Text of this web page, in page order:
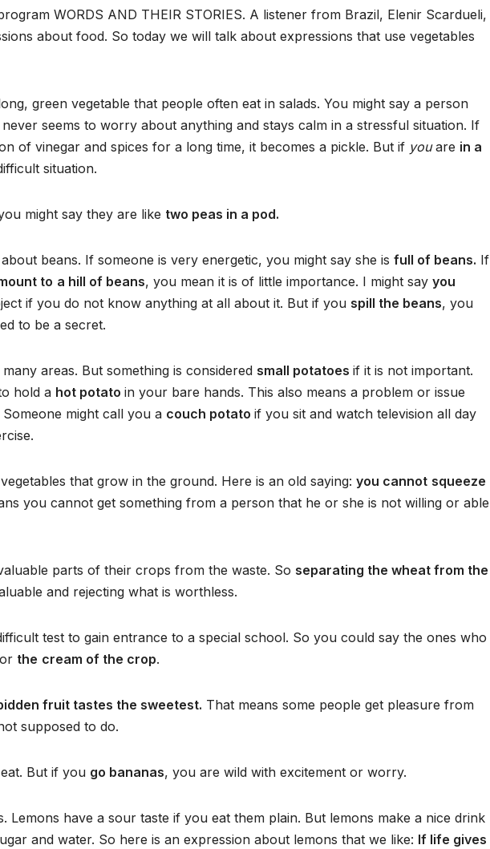
WORDS AND THEIR STORIES. A listener from Brazil, Elenir Scardueli,
about food. So today we will talk about expressions that use vegetables
green vegetable that people often eat in salads. You might say a person
seems to worry about anything and stays calm in a stressful situation. If
of vinegar and spices for a long time, it becomes a pickle. But if youare in a
situation.
might say they are like two peas in a pod.
beans. If someone is very energetic, you might say she is full of beans. If
to a hill of beans, you mean it is of little importance. I might say you
if you do not know anything at all about it. But if you spill the beans, you
to be a secret.
areas. But something is considered small potatoes if it is not important.
hold a hot potato in your bare hands. This also means a problem or issue
might call you a couch potato if you sit and watch television all day
that grow in the ground. Here is an old saying: you cannot squeeze
you cannot get something from a person that he or she is not willing or able
parts of their crops from the waste. So separating the wheat from the
and rejecting what is worthless.
test to gain entrance to a special school. So you could say the ones who
the cream of the crop.
fruit tastes the sweetest. That means some people get pleasure from
supposed to do.
But if you go bananas, you are wild with excitement or worry.
Lemons have a sour taste if you eat them plain. But lemons make a nice drink
and water. So here is an expression about lemons that we like: If life gives